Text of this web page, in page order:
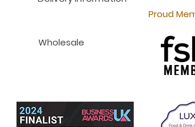
Proud
Wholesale